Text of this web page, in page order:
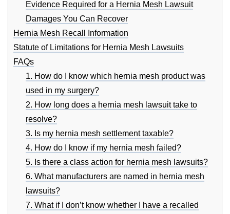
Evidence Required for a Hernia Mesh Lawsuit
Damages You Can Recover
Hernia Mesh Recall Information
Statute of Limitations for Hernia Mesh Lawsuits
FAQs
1. How do I know which hernia mesh product was
used in my surgery?
2. How long does a hernia mesh lawsuit take to
resolve?
3. Is my hernia mesh settlement taxable?
4. How do I know if my hernia mesh failed?
5. Is there a class action for hernia mesh lawsuits?
6. What manufacturers are named in hernia mesh
lawsuits?
7. What if I don’t know whether I have a recalled